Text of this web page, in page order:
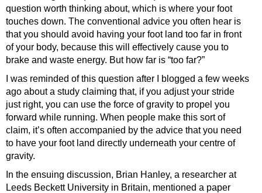
question worth thinking about, which is where your foot
touches down. The conventional advice you often hear is
that you should avoid having your foot land too far in front
of your body, because this will effectively cause you to
brake and waste energy. But how far is “too far?”
I was reminded of this question after I blogged a few weeks
ago about a study claiming that, if you adjust your stride
just right, you can use the force of gravity to propel you
forward while running. When people make this sort of
claim, it’s often accompanied by the advice that you need
to have your foot land directly underneath your centre of
gravity.
In the ensuing discussion, Brian Hanley, a researcher at
Leeds Beckett University in Britain, mentioned a paper